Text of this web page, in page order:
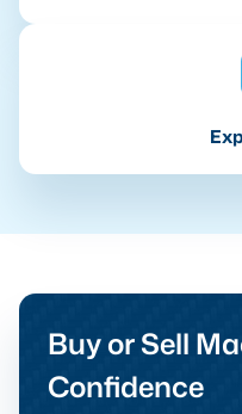
Buy or Sell
Confidence